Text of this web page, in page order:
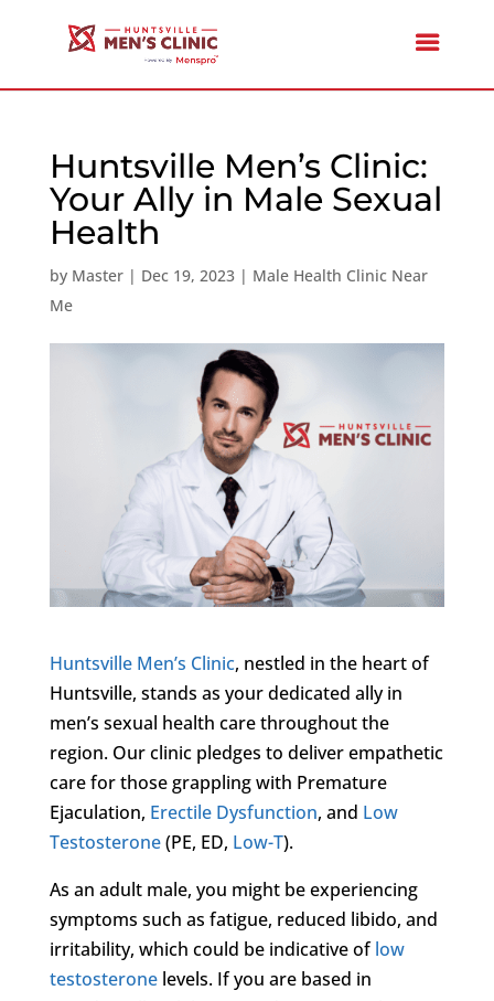
Huntsville Men’s Clinic:
Your Ally in Male Sexual
Health
by Master| Dec 19, 2023| Male Health Clinic Near
Me
Huntsville Men’s Clinic, nestled in the heart of
Huntsville, stands as your dedicated ally in
men’s sexual health care throughout the
region. Our clinic pledges to deliver empathetic
care for those grappling with Premature
Ejaculation, Erectile Dysfunction, and Low
Testosterone(PE, ED, Low-T).
As an adult male, you might be experiencing
symptoms such as fatigue, reduced libido, and
irritability, which could be indicative oflow
testosteronelevels. If you are based in